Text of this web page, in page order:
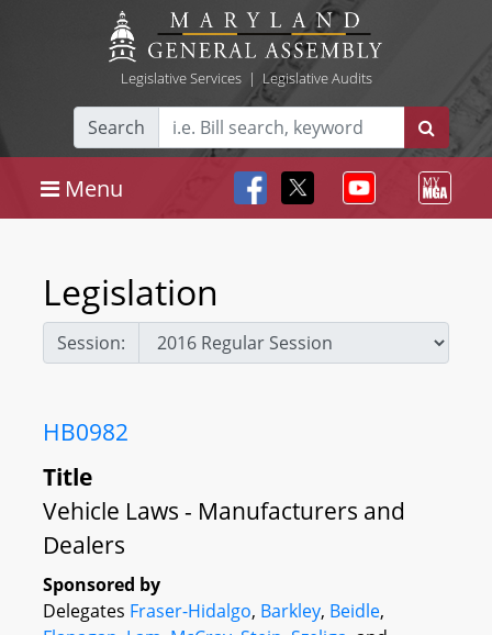
Legislative Services| Legislative Audits
Search
Menu
Legislation
Session:
HB0982
Title
Vehicle Laws - Manufacturers and
Dealers
Sponsored by
Delegates Fraser-Hidalgo, Barkley, Beidle,